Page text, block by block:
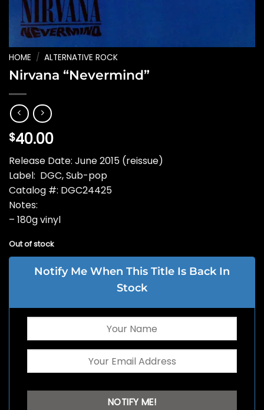
HOME / ALTERNATIVE ROCK
Nirvana “Nevermind”
$40.00
Release Date: June 2015 (reissue)
Label: DGC, Sub-pop
Catalog #: DGC24425
Notes:
– 180g vinyl
Out of stock
Notify Me When This Title Is Back In
Stock